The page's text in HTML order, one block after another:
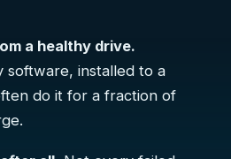
a healthy drive.
software, installed to a
do it for a fraction of